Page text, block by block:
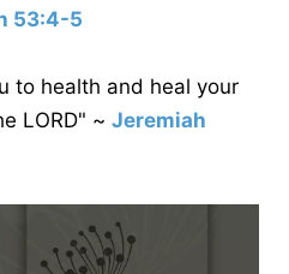
53:4-5
to health and heal your
LORD" ~ Jeremiah